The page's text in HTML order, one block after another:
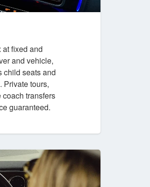
fixed and
and vehicle,
child seats and
Private tours,
coach transfers
guaranteed.